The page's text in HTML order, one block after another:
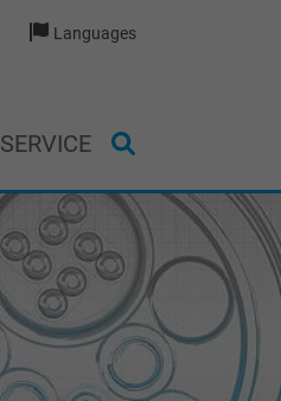
Languages
SERVICE